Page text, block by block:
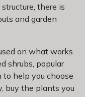
there is
and garden
on what works
shrubs, popular
help you choose
buy the plants you